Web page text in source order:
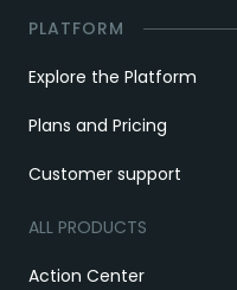
PLATFORM
Explore the Platform
Plans and Pricing
Customer support
ALL PRODUCTS
Action Center